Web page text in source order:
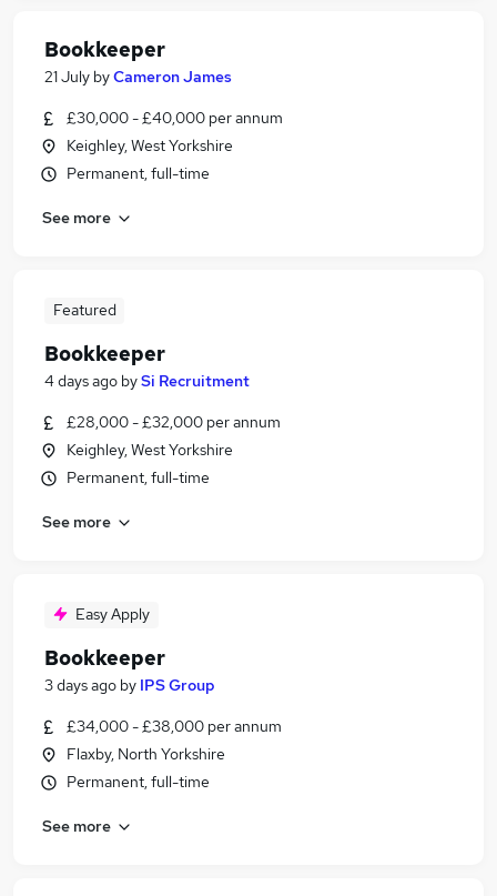
Bookkeeper
21 July byCameron James
£30,000 - £40,000 per annum
Keighley, West Yorkshire
Permanent, full-time
See more
Featured
Bookkeeper
4 days ago bySi Recruitment
£28,000 - £32,000 per annum
Keighley, West Yorkshire
Permanent, full-time
See more
Easy Apply
Bookkeeper
3 days ago by IPS Group
£34,000 - £38,000 per annum
Flaxby, North Yorkshire
Permanent, full-time
See more